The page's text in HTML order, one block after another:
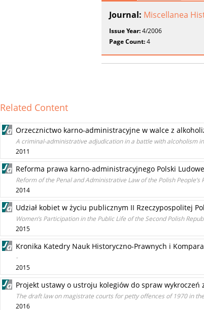
Journal: Miscellanea
Issue Year:4/2006
Page Count:4
Related Content
Orzecznictwo karno-administracyjne w walce z
A criminal-administrative adjudication in a battle with alcoholism in
2011
Reforma prawa karno-administracyjnego Polski
Reform of the Penal and Administrative Law of the Polish People’s
2014
Udział kobiet w życiu publicznym II Rzeczypospolitej
Women’s Participation in the Public Life of the Second Polish
2015
Kronika Katedry Nauk Historyczno-Prawnych i
-
2015
Projekt ustawy o ustroju kolegiów do spraw wykroczeń
The draft law on magistrate courts for petty offences of 1970 in
2016